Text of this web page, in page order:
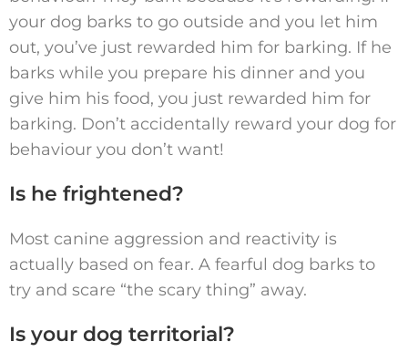
your dog barks to go outside and you let him
out, you’ve just rewarded him for barking. If he
barks while you prepare his dinner and you
give him his food, you just rewarded him for
barking. Don’t accidentally reward your dog for
behaviour you don’t want!
Is he frightened?
Most canine aggression and reactivity is
actually based on fear. A fearful dog barks to
try and scare “the scary thing” away.
Is your dog territorial?